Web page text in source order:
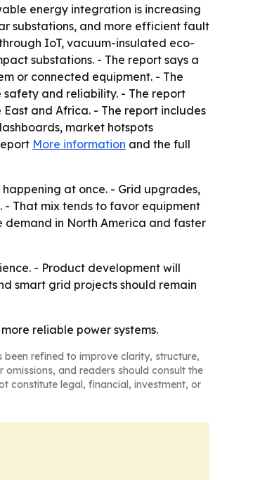
energy integration is increasing
substations, and more efficient fault
IoT, vacuum-insulated eco-
substations. - The report says a
or connected equipment. - The
and reliability. - The report
and Africa. - The report includes
market hotspots
More information and the full
at once. - Grid upgrades,
That mix tends to favor equipment
demand in North America and faster
- Product development will
smart grid projects should remain
reliable power systems.
been refined to improve clarity, structure,
and readers should consult the
constitute legal, financial, investment, or